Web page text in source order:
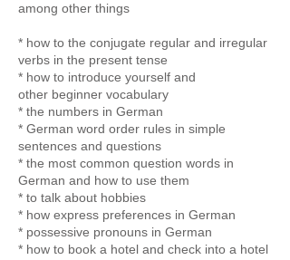
among other things
* how to the conjugate regular and irregular
verbs in the present tense
* how to introduce yourself and
other beginner vocabulary
* the numbers in German
* German word order rules in simple
sentences and questions
* the most common question words in
German and how to use them
* to talk about hobbies
* how express preferences in German
* possessive pronouns in German
* how to book a hotel and check into a hotel